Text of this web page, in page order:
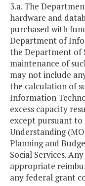
3.a. The
hardware and
purchased with
Department of
the Department of
maintenance of
may not include
the calculation of
Information
excess capacity
except pursuant
Understanding
Planning and
Social Services.
appropriate
any federal grant